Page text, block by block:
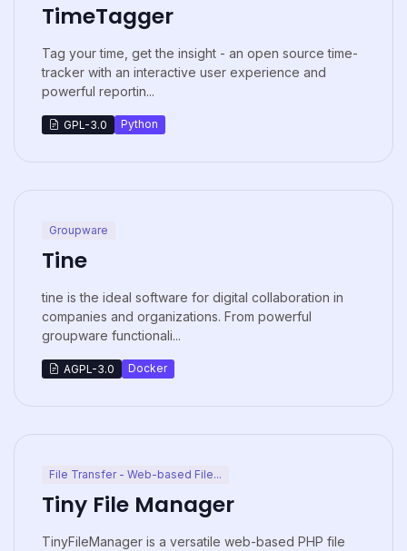
TimeTagger
Tag your time, get the insight - an open source time-
tracker with an interactive user experience and
powerful reportin...
GPL-3.0 Python
Groupware
Tine
tine is the ideal software for digital collaboration in
companies and organizations. From powerful
groupware functionali...
AGPL-3.0 Docker
File Transfer - Web-based File...
Tiny File Manager
TinyFileManager is a versatile web-based PHP file